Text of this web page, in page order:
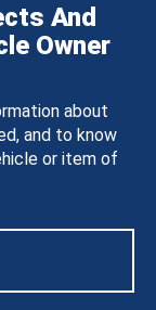
And
Owner
about
and to know
or item of